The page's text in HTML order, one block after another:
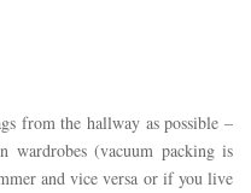
from the hallway as possible –
wardrobes (vacuum packing is
and vice versa or if you live